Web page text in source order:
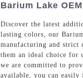
Barium Lake
Discover the latest
lasting colors, our
manufacturing and strict
them an ideal choice for
we are committed to
available, you can easily